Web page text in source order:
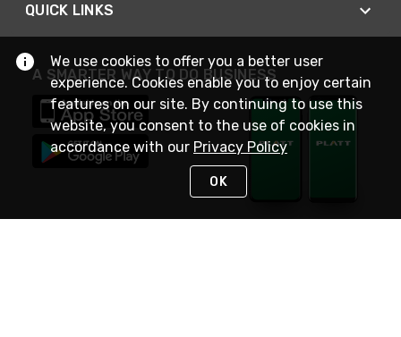
QUICK LINKS
A SMARTER WAY TO DO BUSINESS
We use cookies to offer you a better user
experience. Cookies enable you to enjoy certain
features on our site. By continuing to use this
website, you consent to the use of cookies in
accordance with our Privacy Policy
OK